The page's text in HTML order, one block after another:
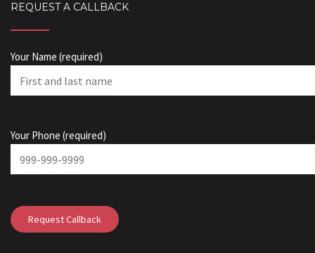
REQUEST A CALLBACK
Your Name (required)
Your Phone (required)